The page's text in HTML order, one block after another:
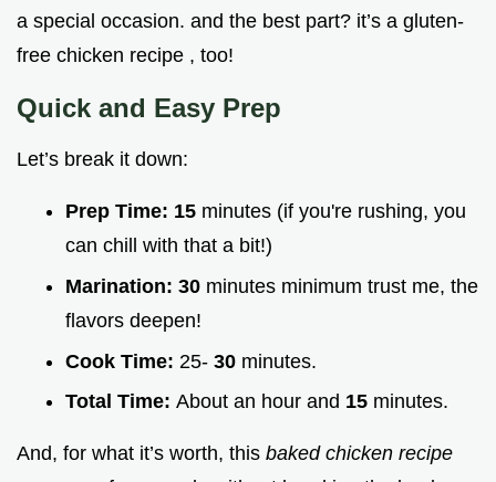
a special occasion. and the best part? it’s a gluten-
free chicken recipe , too!
Quick and Easy Prep
Let’s break it down:
Prep Time: 15 minutes (if you're rushing, you
can chill with that a bit!)
Marination: 30 minutes minimum trust me, the
flavors deepen!
Cook Time: 25- 30 minutes.
Total Time: About an hour and 15 minutes.
And, for what it’s worth, this baked chicken recipe